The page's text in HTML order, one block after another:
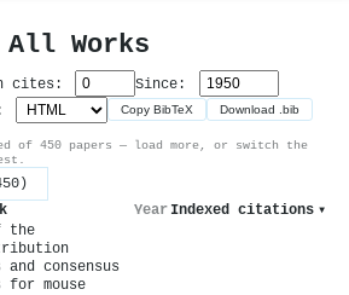
All Works
cites:
Since:
Copy BibTeX Download .bib
of 450 papers — load more, or switch the
Year Indexed citations ▾
the
and consensus
for mouse